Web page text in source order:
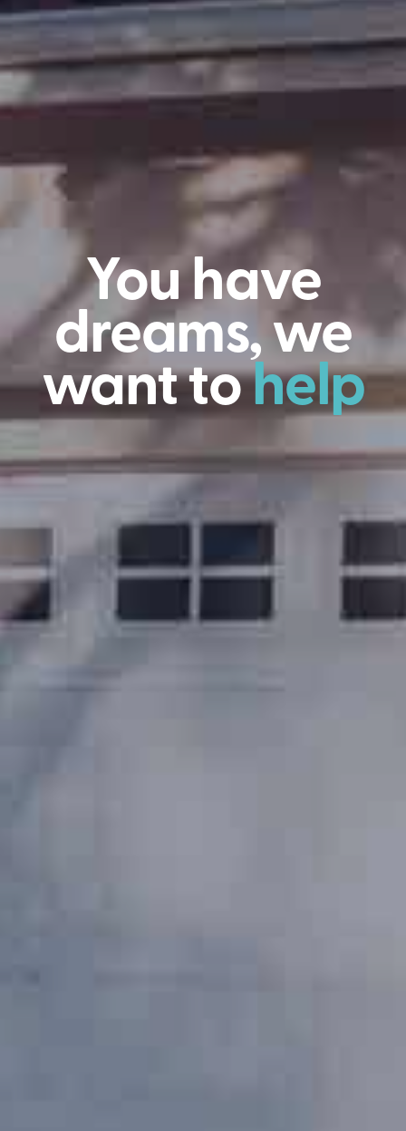
You have
dreams, we
want tohelp